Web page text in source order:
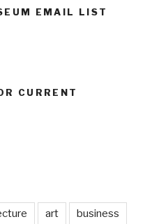
EMAIL LIST
CURRENT
art business